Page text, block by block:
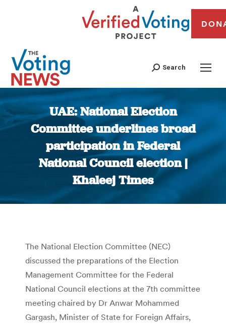
Search
UAE: National Election
Committee underlines broad
participation in Federal
National Council election |
Khaleej Times
You are here:
The National Election Committee (NEC)
discussed the preparations of the Election
Management Committee for the Federal
National Council elections at the 7th committee
meeting chaired by Dr Anwar Mohammed
Gargash, Minister of State for Foreign Affairs,